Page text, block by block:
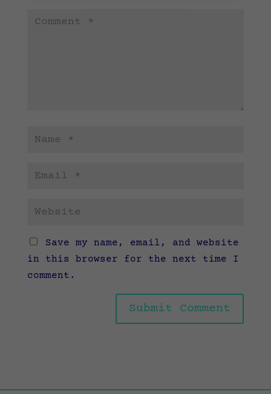
Save my name, email, and website
in this browser for the next time I
comment.